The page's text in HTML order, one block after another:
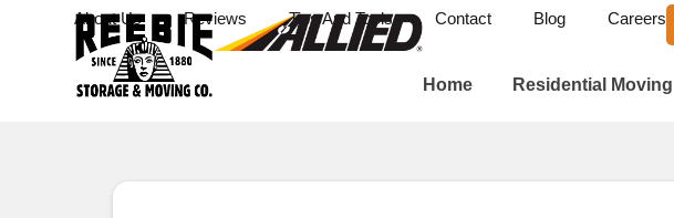
About Us Reviews Tips And Tools Contact Blog Careers
Home Residential Moving